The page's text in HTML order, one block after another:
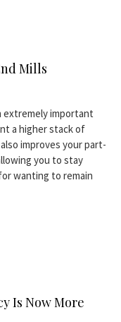
Mills
extremely important
a higher stack of
improves your part-
you to stay
wanting to remain
Is Now More